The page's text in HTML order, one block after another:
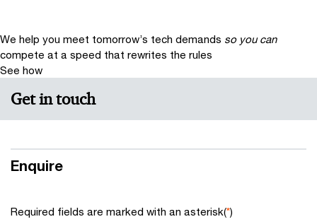
We help you meet tomorrow’s tech demands so you can
compete at a speed that rewrites the rules
See how
Get in touch
Enquire
Required fields are marked with an asterisk(*)